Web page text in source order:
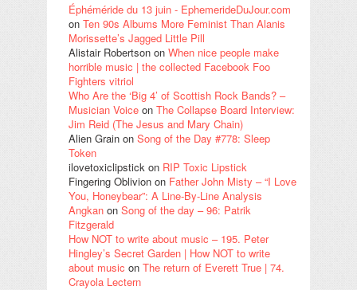
Éphéméride du 13 juin - EphemerideDuJour.com
on Ten 90s Albums More Feminist Than Alanis
Morissette’s Jagged Little Pill
Alistair Robertson on When nice people make
horrible music | the collected Facebook Foo
Fighters vitriol
Who Are the ‘Big 4’ of Scottish Rock Bands? –
Musician Voice on The Collapse Board Interview:
Jim Reid (The Jesus and Mary Chain)
Alien Grain on Song of the Day #778: Sleep
Token
ilovetoxiclipstick on RIP Toxic Lipstick
Fingering Oblivion on Father John Misty – “I Love
You, Honeybear”: A Line-By-Line Analysis
Angkan on Song of the day – 96: Patrik
Fitzgerald
How NOT to write about music – 195. Peter
Hingley’s Secret Garden | How NOT to write
about music on The return of Everett True | 74.
Crayola Lectern